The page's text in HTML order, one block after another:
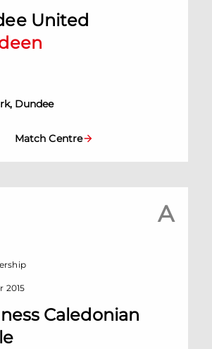
United
Dundee
Match Centre
A
Caledonian
2015